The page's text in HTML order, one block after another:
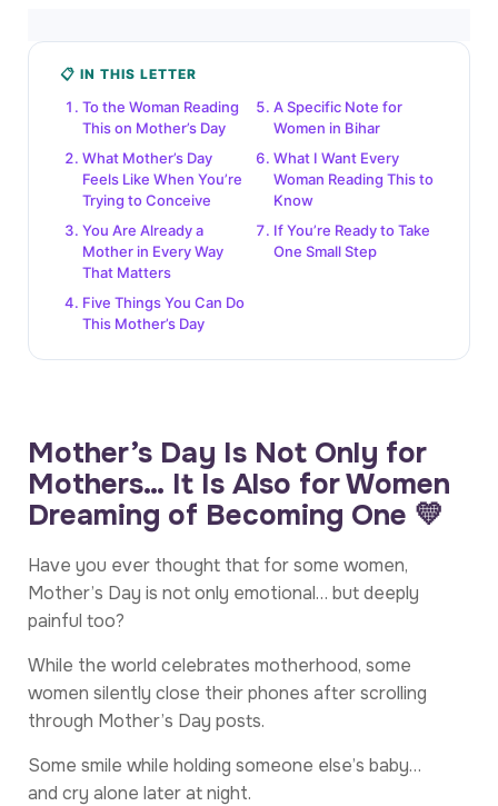
📋 IN THIS LETTER
To the Woman Reading
This on Mother’s Day
What Mother’s Day
Feels Like When You’re
Trying to Conceive
You Are Already a
Mother in Every Way
That Matters
Five Things You Can Do
This Mother’s Day
A Specific Note for
Women in Bihar
What I Want Every
Woman Reading This to
Know
If You’re Ready to Take
One Small Step
Mother’s Day Is Not Only for
Mothers… It Is Also for Women
Dreaming of Becoming One 💛
Have you ever thought that for some women,
Mother’s Day is not only emotional… but deeply
painful too?
While the world celebrates motherhood, some
women silently close their phones after scrolling
through Mother’s Day posts.
Some smile while holding someone else’s baby…
and cry alone later at night.